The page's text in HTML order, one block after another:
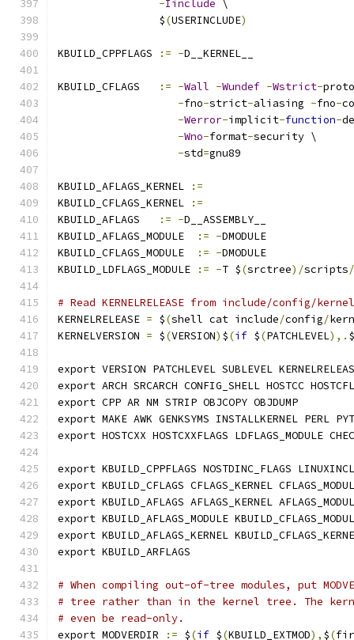
-Iinclude \
		$
(USERINCLUDE)
KBUILD_CPPFLAGS := -D__KERNEL__
KBUILD_CFLAGS := -Wall -Wundef -Wstrict-
-fno-strict-aliasing -fno-
-Werror-implicit-function-
-Wno-format-security \
-std=gnu89
KBUILD_AFLAGS_KERNEL
:=
KBUILD_CFLAGS_KERNEL
:=
KBUILD_AFLAGS
:= -D__ASSEMBLY__
KBUILD_AFLAGS_MODULE
:= -DMODULE
KBUILD_CFLAGS_MODULE
:= -DMODULE
KBUILD_LDFLAGS_MODULE
:= -T $(srctree)/scripts/
# Read KERNELRELEASE from include/config/
KERNELRELEASE = $(shell cat include/config/
KERNELVERSION = $(VERSION) $(if $(PATCHLEVEL),. $
export VERSION PATCHLEVEL SUBLEVEL
export ARCH SRCARCH CONFIG_SHELL HOSTCC
export CPP AR NM STRIP OBJCOPY OBJDUMP
export MAKE AWK GENKSYMS INSTALLKERNEL PERL
export HOSTCXX HOSTCXXFLAGS LDFLAGS_MODULE
export KBUILD_CPPFLAGS NOSTDINC_FLAGS
export KBUILD_CFLAGS CFLAGS_KERNEL
export KBUILD_AFLAGS AFLAGS_KERNEL
export KBUILD_AFLAGS_MODULE
export KBUILD_AFLAGS_KERNEL
export KBUILD_ARFLAGS
# When compiling out-of-tree modules, put
# tree rather than in the kernel tree. The
# even be read-only.
export MODVERDIR
:= $(if $(KBUILD_EXTMOD), $(